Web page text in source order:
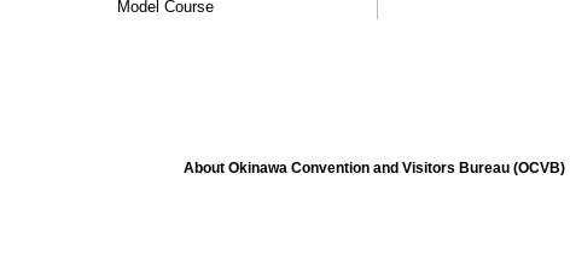
Model Course
About Okinawa Convention and Visitors Bureau (OCVB)